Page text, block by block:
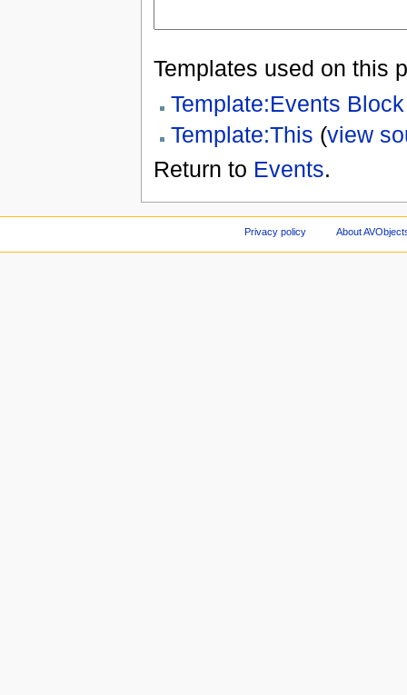
Templates used on this
Template:Events Block
Template:This (view
Return to Events.
Privacy policy About